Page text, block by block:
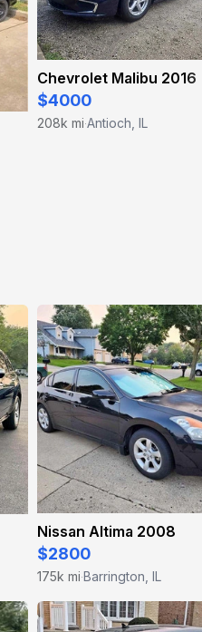
Chevrolet Malibu 2016
$4000
208k mi·Antioch, IL
Nissan Altima 2008
$2800
175k mi·Barrington, IL